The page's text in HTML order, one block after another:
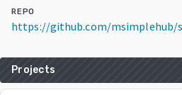
REPO
https://github.com/msimplehub/
Projects